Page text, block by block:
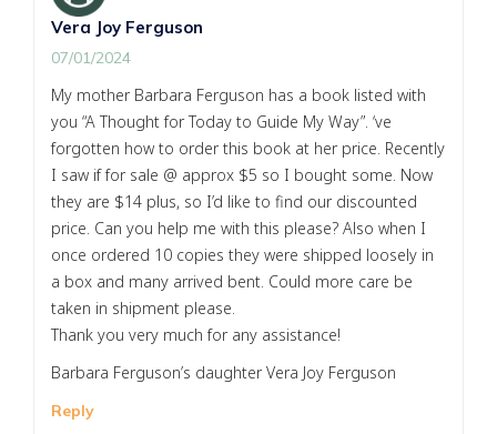
Vera Joy Ferguson
07/01/2024
My mother Barbara Ferguson has a book listed with
you “A Thought for Today to Guide My Way”. ‘ve
forgotten how to order this book at her price. Recently
I saw if for sale @ approx $5 so I bought some. Now
they are $14 plus, so I’d like to find our discounted
price. Can you help me with this please? Also when I
once ordered 10 copies they were shipped loosely in
a box and many arrived bent. Could more care be
taken in shipment please.
Thank you very much for any assistance!
Barbara Ferguson’s daughter Vera Joy Ferguson
Reply